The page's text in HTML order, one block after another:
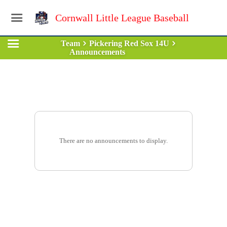
Cornwall Little League Baseball
Team
Pickering Red Sox 14U
Announcements
There are no announcements to display.